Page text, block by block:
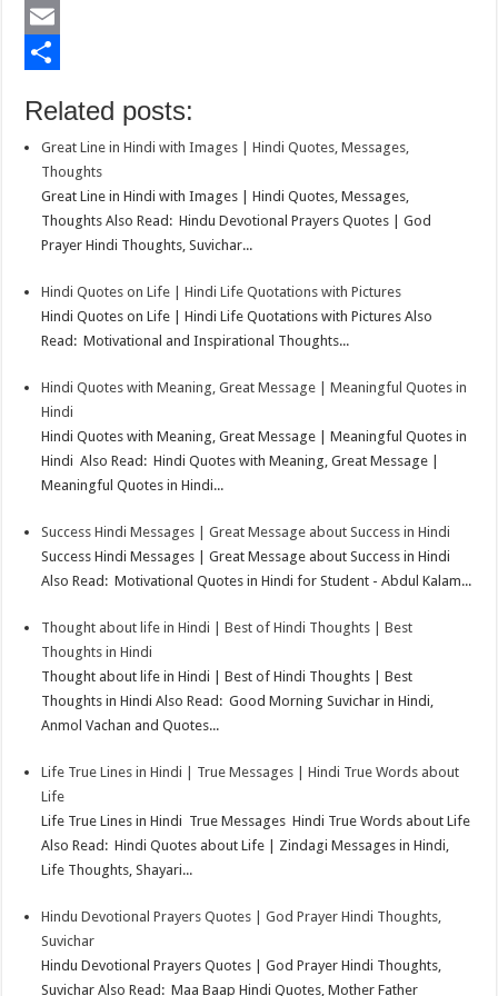
b
o
kr
a
A
n
e
L
k
E
ahRelated posts:
Great Line in Hindi with Images | Hindi Quotes, Messages,
Thoughts
Great Line in Hindi with Images | Hindi Quotes, Messages,
Thoughts Also Read: Hindu Devotional Prayers Quotes | God
Prayer Hindi Thoughts, Suvichar...
Hindi Quotes on Life | Hindi Life Quotations with Pictures
Hindi Quotes on Life | Hindi Life Quotations with Pictures Also
Read: Motivational and Inspirational Thoughts...
Hindi Quotes with Meaning, Great Message | Meaningful Quotes in
Hindi
Hindi Quotes with Meaning, Great Message | Meaningful Quotes in
Hindi Also Read: Hindi Quotes with Meaning, Great Message |
Meaningful Quotes in Hindi...
Success Hindi Messages | Great Message about Success in Hindi
Success Hindi Messages | Great Message about Success in Hindi
Also Read: Motivational Quotes in Hindi for Student - Abdul Kalam...
Thought about life in Hindi | Best of Hindi Thoughts | Best
Thoughts in Hindi
Thought about life in Hindi | Best of Hindi Thoughts | Best
Thoughts in Hindi Also Read: Good Morning Suvichar in Hindi,
Anmol Vachan and Quotes...
Life True Lines in Hindi | True Messages | Hindi True Words about
Life
Life True Lines in Hindi True Messages Hindi True Words about Life
Also Read: Hindi Quotes about Life | Zindagi Messages in Hindi,
Life Thoughts, Shayari...
Hindu Devotional Prayers Quotes | God Prayer Hindi Thoughts,
Suvichar
Hindu Devotional Prayers Quotes | God Prayer Hindi Thoughts,
Suvichar Also Read: Maa Baap Hindi Quotes, Mother Father